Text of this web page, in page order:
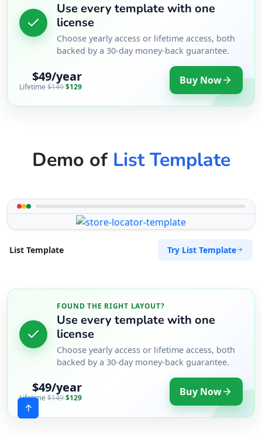
Use every template with one
license
Choose yearly access or lifetime access, both
backed by a 30-day money-back guarantee.
$49/year
Lifetime $149$129 Buy Now
Demo of List Template
List Template Try List Template
FOUND THE RIGHT LAYOUT?
Use every template with one
license
Choose yearly access or lifetime access, both
backed by a 30-day money-back guarantee.
$49/year
Lifetime$149$129 Buy Now